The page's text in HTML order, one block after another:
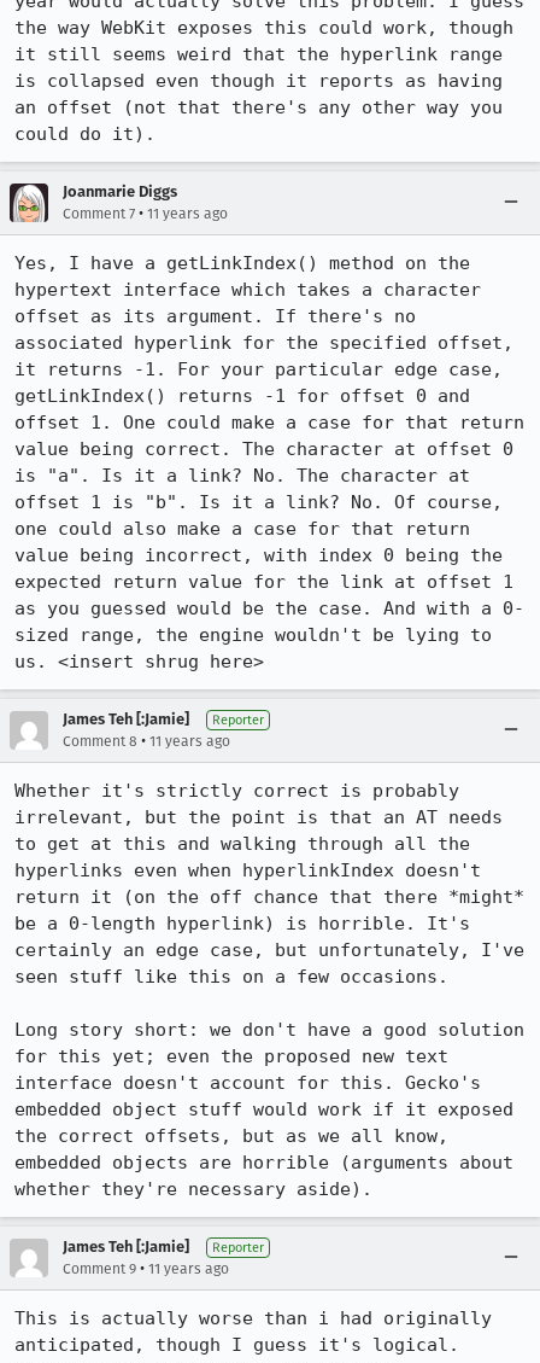
the way WebKit exposes this could work, though
it still seems weird that the hyperlink range
is collapsed even though it reports as having
an offset (not that there's any other way you
could do it).
Joanmarie Diggs
Comment 7 • 11 years ago
Yes, I have a getLinkIndex() method on the
hypertext interface which takes a character
offset as its argument. If there's no
associated hyperlink for the specified offset,
it returns -1. For your particular edge case,
getLinkIndex() returns -1 for offset 0 and
offset 1. One could make a case for that return
value being correct. The character at offset 0
is "a". Is it a link? No. The character at
offset 1 is "b". Is it a link? No. Of course,
one could also make a case for that return
value being incorrect, with index 0 being the
expected return value for the link at offset 1
as you guessed would be the case. And with a 0-
sized range, the engine wouldn't be lying to
us. <insert shrug here>
James Teh [:Jamie] Reporter
Comment 8 • 11 years ago
Whether it's strictly correct is probably
irrelevant, but the point is that an AT needs
to get at this and walking through all the
hyperlinks even when hyperlinkIndex doesn't
return it (on the off chance that there *might*
be a 0-length hyperlink) is horrible. It's
certainly an edge case, but unfortunately, I've
seen stuff like this on a few occasions.
Long story short: we don't have a good solution
for this yet; even the proposed new text
interface doesn't account for this. Gecko's
embedded object stuff would work if it exposed
the correct offsets, but as we all know,
embedded objects are horrible (arguments about
whether they're necessary aside).
James Teh [:Jamie] Reporter
Comment 9 • 11 years ago
This is actually worse than i had originally
anticipated, though I guess it's logical.